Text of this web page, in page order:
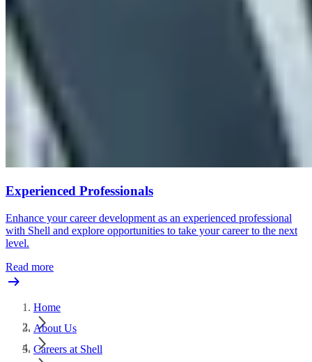
Experienced Professionals
Enhance your career development as an experienced professional
with Shell and explore opportunities to take your career to the next
level.
Read more
Home
About Us
Careers at Shell